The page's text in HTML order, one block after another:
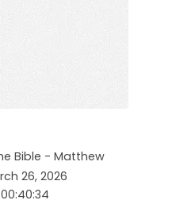
Bible - Matthew
26, 2026
00:40:34